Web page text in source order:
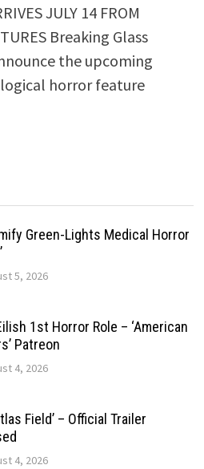
JULY 14 FROM
Breaking Glass
the upcoming
horror feature
Green-Lights Medical Horror
5, 2026
1st Horror Role – ‘American
Patreon
4, 2026
Field’ – Official Trailer
4, 2026